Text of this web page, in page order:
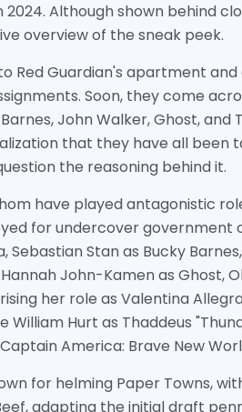
Although shown behind
overview of the sneak peek.
Red Guardian's apartment
Soon, they come
John Walker, Ghost, and
that they have all been
the reasoning behind it.
have played antagonistic
for undercover government
Sebastian Stan as Bucky
John-Kamen as Ghost,
her role as Valentina
Hurt as Thaddeus
America: Brave New
for helming Paper Towns,
adapting the initial draft